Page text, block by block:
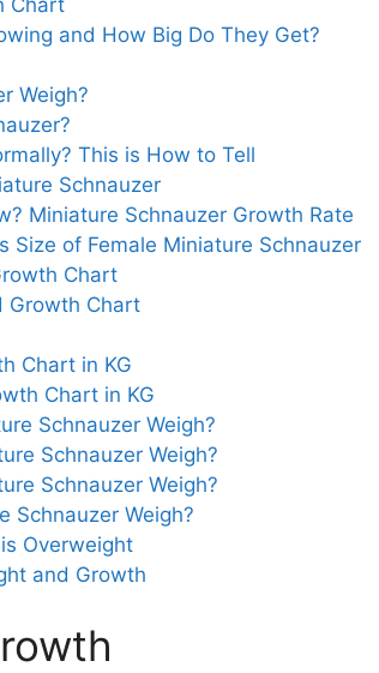
and How Big Do They Get?
Weigh?
This is How to Tell
Schnauzer
Miniature Schnauzer Growth Rate
Size of Female Miniature Schnauzer
Chart
Growth Chart
Chart in KG
Chart in KG
Schnauzer Weigh?
Schnauzer Weigh?
Schnauzer Weigh?
Schnauzer Weigh?
Overweight
and Growth